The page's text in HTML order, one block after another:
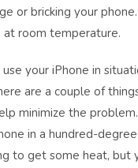
or bricking your
at room temperature.
your iPhone in
are a couple of
minimize the
in a hundred-
to get some heat, but